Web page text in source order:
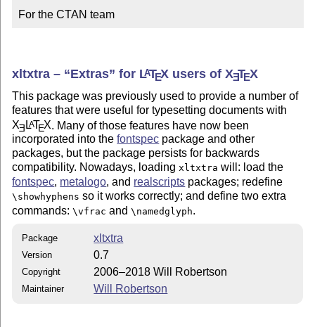
For the CTAN team
xltxtra – Extras for LATEX users ofXETEX
This package was previously used to provide a number of
features that were useful for typesetting documents with
XE LATEX . Many of those features have now been
incorporated into thefontspec package and other
packages, but the package persists for backwards
compatibility. Nowadays, loading xltxtra will: load the
fontspec, metalogo, and realscripts packages; redefine
\showhyphens so it works correctly; and define two extra
commands:\vfrac and\namedglyph.
Package xltxtra
Version 0.7
Copyright 2006–2018 Will Robertson
Maintainer Will Robertson